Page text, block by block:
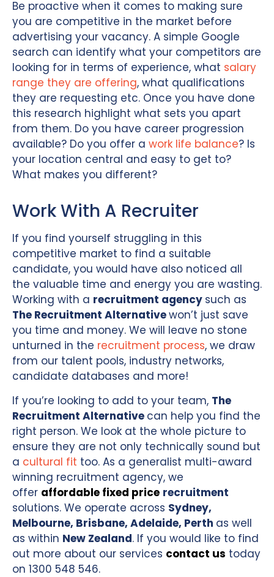
Be proactive when it comes to making sure
you are competitive in the market before
advertising your vacancy. A simple Google
search can identify what your competitors are
looking for in terms of experience, what salary
range they are offering, what qualifications
they are requesting etc. Once you have done
this research highlight what sets you apart
from them. Do you have career progression
available? Do you offer a work life balance? Is
your location central and easy to get to?
What makes you different?
Work With A Recruiter
If you find yourself struggling in this
competitive market to find a suitable
candidate, you would have also noticed all
the valuable time and energy you are wasting.
Working with a recruitment agency such as
The Recruitment Alternativewon’t just save
you time and money. We will leave no stone
unturned in the recruitment process, we draw
from our talent pools, industry networks,
candidate databases and more!
If you’re looking to add to your team, The
Recruitment Alternative can help you find the
right person. We look at the whole picture to
ensure they are not only technically sound but
a cultural fit too. As a generalist multi-award
winning recruitment agency, we
offer affordable fixed price recruitment
solutions. We operate across Sydney,
Melbourne, Brisbane, Adelaide, Perth as well
as within New Zealand. If you would like to find
out more about our services contact us today
on 1300 548 546.